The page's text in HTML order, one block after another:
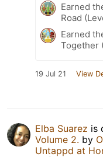
Earned
Road
Earned
Together
19 Jul 21 View
Elba Suarez is
Volume 2. by
Untappd at